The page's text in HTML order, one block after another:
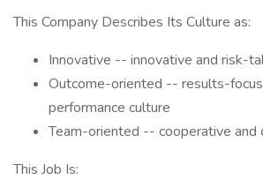
This Company Describes Its Culture as:
Innovative -- innovative and risk-
Outcome-oriented -- results-
performance culture
Team-oriented -- cooperative and
This Job Is: